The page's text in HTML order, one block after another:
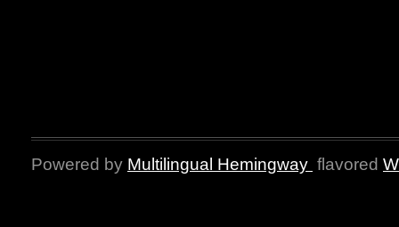
Powered by Multilingual Hemingway flavored